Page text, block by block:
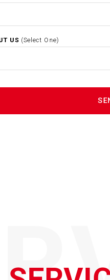
US (Select One)